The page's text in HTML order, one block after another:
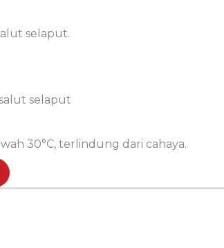
selaput.
selaput
30°C, terlindung dari cahaya.